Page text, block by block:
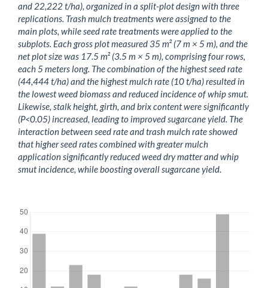
and 22,222 t/ha), organized in a split-plot design with three
replications. Trash mulch treatments were assigned to the
main plots, while seed rate treatments were applied to the
subplots. Each gross plot measured 35 m² (7 m × 5 m), and the
net plot size was 17.5 m² (3.5 m × 5 m), comprising four rows,
each 5 meters long. The combination of the highest seed rate
(44,444 t/ha) and the highest mulch rate (10 t/ha) resulted in
the lowest weed biomass and reduced incidence of whip smut.
Likewise, stalk height, girth, and brix content were significantly
(P<0.05) increased, leading to improved sugarcane yield. The
interaction between seed rate and trash mulch rate showed
that higher seed rates combined with greater mulch
application significantly reduced weed dry matter and whip
smut incidence, while boosting overall sugarcane yield.